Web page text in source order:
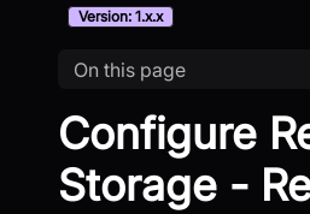
Version: 1.x.x
On this page
Configure
Storage -